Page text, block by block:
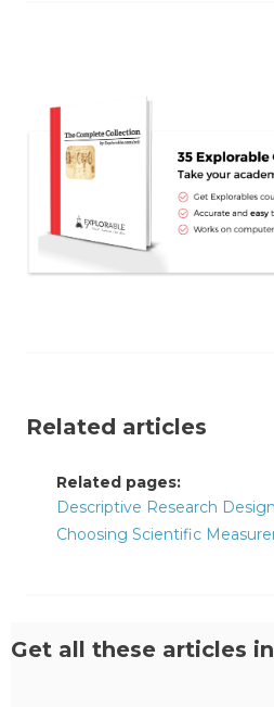
Related articles
Related pages:
Descriptive Research Design
Choosing Scientific
Get all these articles